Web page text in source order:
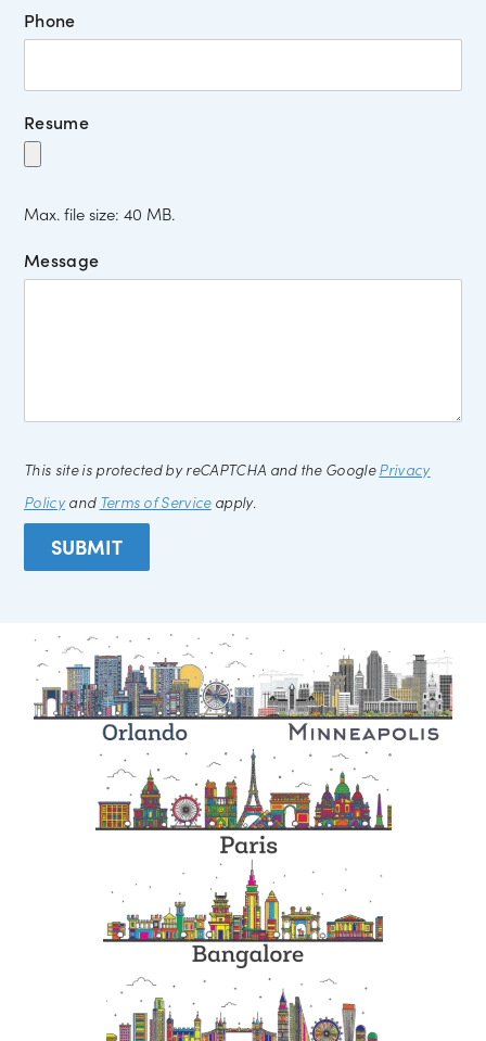
Phone
Resume
Max. file size: 40 MB.
Message
This site is protected by reCAPTCHA and the GooglePrivacy
Policyand Terms of Serviceapply.